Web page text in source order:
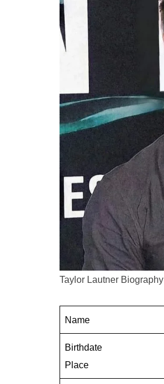
Taylor Lautner Biography
Name
Birthdate
Place